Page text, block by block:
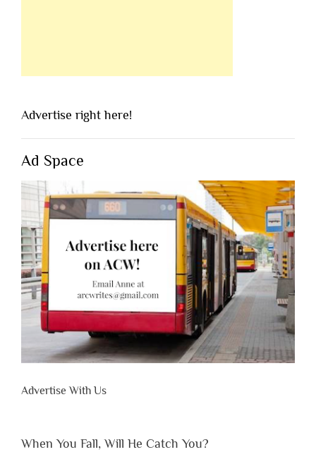
Advertise right here!
Ad Space
Advertise With Us
When You Fall, Will He Catch You?